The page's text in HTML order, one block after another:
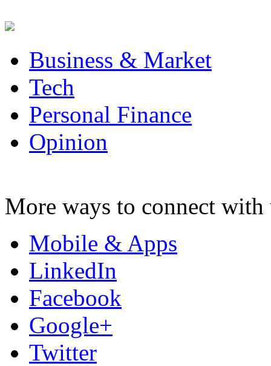
Business & Market
Tech
Personal Finance
Opinion
More ways to connect with
Mobile & Apps
LinkedIn
Facebook
Google+
Twitter